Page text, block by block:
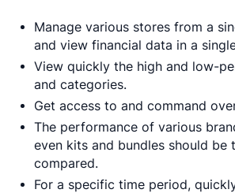
Manage various stores from a
and view financial data in a
View quickly the high and low-
and categories.
Get access to and command
The performance of various
even kits and bundles should be
compared.
For a specific time period,